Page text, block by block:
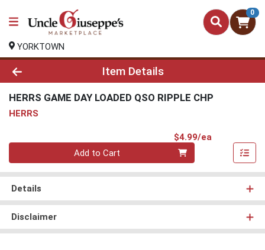
0
YORKTOWN
Product Details Page
Item Details
HERRS GAME DAY LOADED QSO RIPPLE CHP
HERRS
$4.99/ea
Quantity 0
Add to Cart
Details
Disclaimer